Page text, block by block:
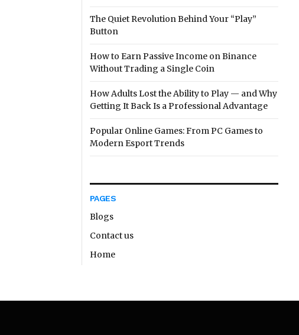
The Quiet Revolution Behind Your “Play”
Button
How to Earn Passive Income on Binance
Without Trading a Single Coin
How Adults Lost the Ability to Play — and Why
Getting It Back Is a Professional Advantage
Popular Online Games: From PC Games to
Modern Esport Trends
PAGES
Blogs
Contact us
Home